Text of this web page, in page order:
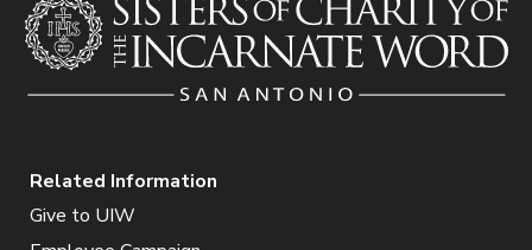
Related Information
Give to UIW